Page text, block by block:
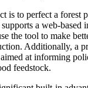
is to perfect a forest
a web-based
the tool to make
Additionally, a
at informing
feedstock.